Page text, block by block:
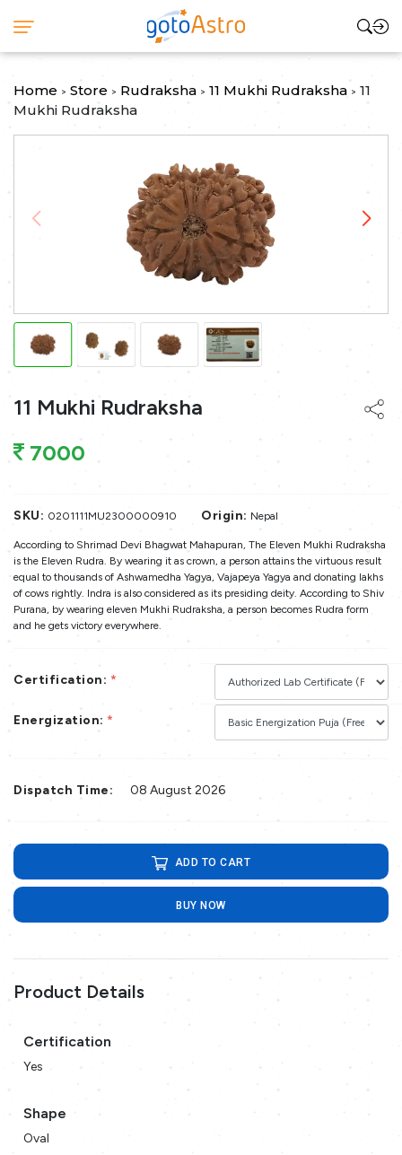
Home > Store > Rudraksha > 11 Mukhi Rudraksha > 11
Mukhi Rudraksha
11 Mukhi Rudraksha
7000
SKU: 0201111MU2300000910 Origin: Nepal
According to Shrimad Devi Bhagwat Mahapuran, The Eleven Mukhi Rudraksha
is the Eleven Rudra. By wearing it as crown, a person attains the virtuous result
equal to thousands of Ashwamedha Yagya, Vajapeya Yagya and donating lakhs
of cows rightly. Indra is also considered as its presiding deity. According to Shiv
Purana, by wearing eleven Mukhi Rudraksha, a person becomes Rudra form
and he gets victory everywhere.
Certification: *
Energization: *
Dispatch Time: 08 August 2026
ADD TO CART
BUY NOW
Product Details
Certification
Yes
Shape
Oval